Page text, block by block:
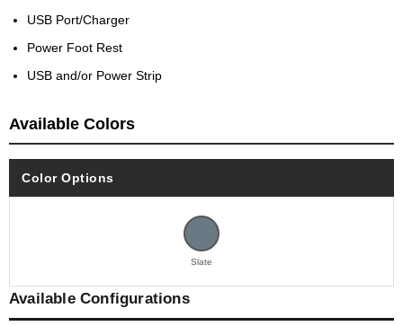
USB Port/Charger
Power Foot Rest
USB and/or Power Strip
Available Colors
Color Options
Slate
Available Configurations